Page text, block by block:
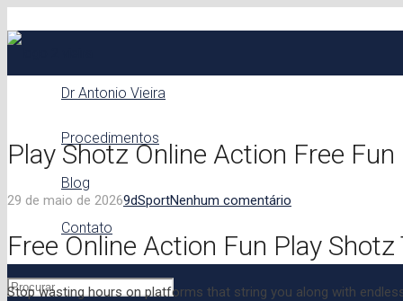
Dr Antonio Vieira
Procedimentos
Blog
Contato
Play Shotz Online Action Free
29 de maio de 20269dSportNenhum comentário
Free Online Action Fun Play
Stop wasting hours on platforms that string you along with